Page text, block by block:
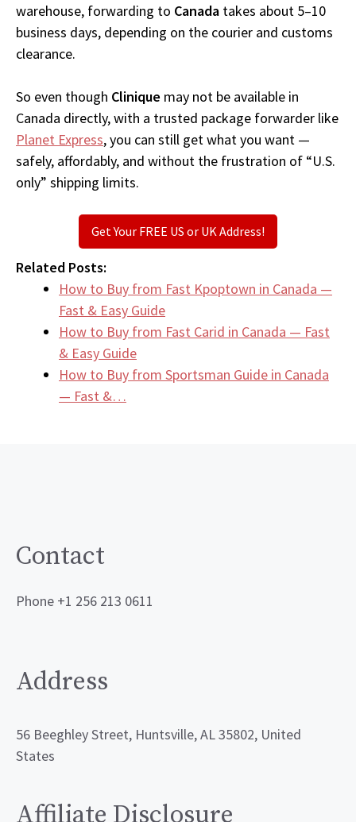
warehouse, forwarding to Canada takes about 5–10
business days, depending on the courier and customs
clearance.
So even though Clinique may not be available in
Canada directly, with a trusted package forwarder like
Planet Express, you can still get what you want —
safely, affordably, and without the frustration of “U.S.
only” shipping limits.
Get Your FREE US or UK Address!
Related Posts:
How to Buy from Fast Kpoptown in Canada —
Fast & Easy Guide
How to Buy from Fast Carid in Canada — Fast
& Easy Guide
How to Buy from Sportsman Guide in Canada
— Fast &…
Contact
Phone +1 256 213 0611
Address
56 Beeghley Street, Huntsville, AL 35802, United
States